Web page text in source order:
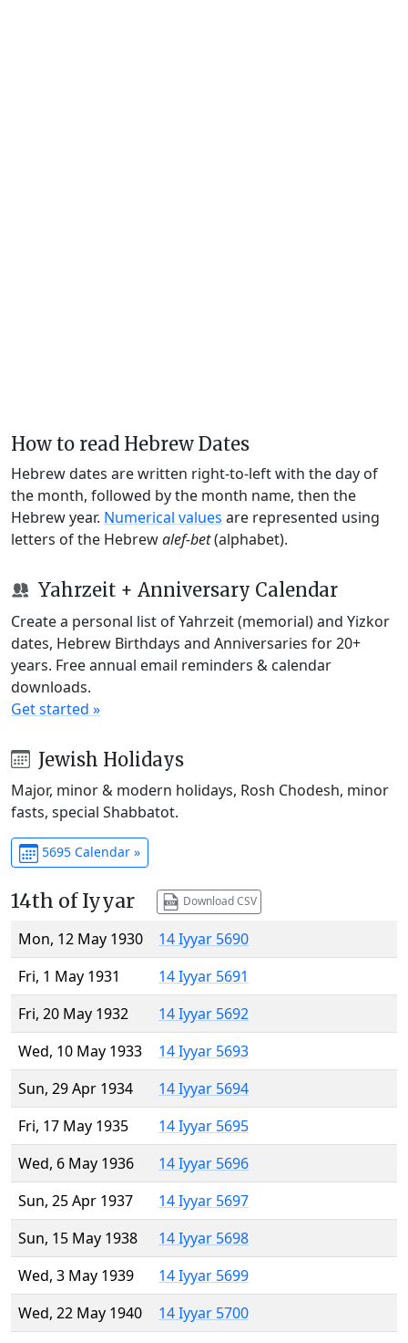
How to read Hebrew Dates
Hebrew dates are written right-to-left with the day of
the month, followed by the month name, then the
Hebrew year. Numerical values are represented using
letters of the Hebrewalef-bet(alphabet).
Yahrzeit + Anniversary Calendar
Create a personal list of Yahrzeit (memorial) and Yizkor
dates, Hebrew Birthdays and Anniversaries for 20+
years. Free annual email reminders & calendar
downloads.
Get started »
Jewish Holidays
Major, minor & modern holidays, Rosh Chodesh, minor
fasts, special Shabbatot.
5695 Calendar »
14th of Iyyar Download CSV
Mon, 12 May 1930
14 Iyyar 5690
Fri, 1 May 1931
14 Iyyar 5691
Fri, 20 May 1932
14 Iyyar 5692
Wed, 10 May 1933
14 Iyyar 5693
Sun, 29 Apr 1934
14 Iyyar 5694
Fri, 17 May 1935
14 Iyyar 5695
Wed, 6 May 1936
14 Iyyar 5696
Sun, 25 Apr 1937
14 Iyyar 5697
Sun, 15 May 1938
14 Iyyar 5698
Wed, 3 May 1939
14 Iyyar 5699
Wed, 22 May 1940
14 Iyyar 5700